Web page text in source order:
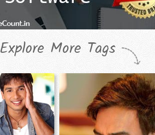
Explore More Tags